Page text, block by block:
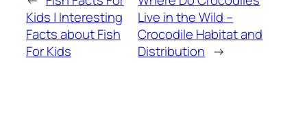
Kids | Interesting
Facts about Fish
For Kids
Live in the Wild –
Crocodile Habitat and
Distribution →